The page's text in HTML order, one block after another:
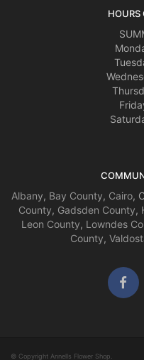
HOURS
Albany, Bay County, Cairo,
County, Gadsden County,
Leon County, Lowndes
County,
© Copyright Annells Flower Shop.